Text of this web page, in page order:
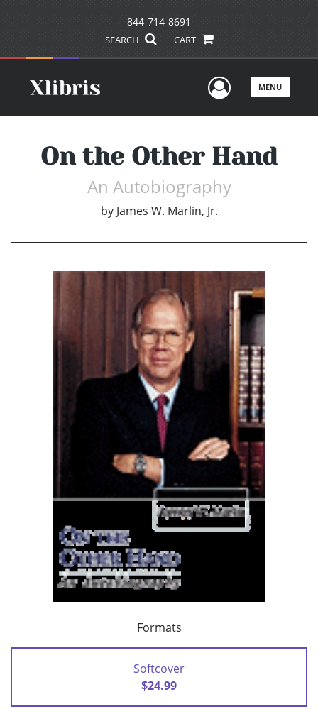
844-714-8691
SEARCH CART
UserMENU
On the Other Hand
An Autobiography
by James W. Marlin, Jr.
Formats
Softcover
$24.99